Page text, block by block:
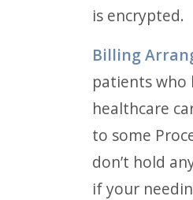
is encrypted.
Billing
patients who
healthcare
to some
don’t hold
if your